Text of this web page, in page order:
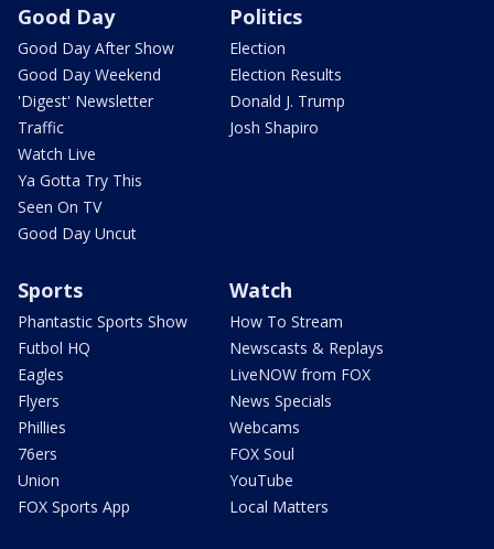
Good Day
Good Day After Show
Good Day Weekend
'Digest' Newsletter
Traffic
Watch Live
Ya Gotta Try This
Seen On TV
Good Day Uncut
Politics
Election
Election Results
Donald J. Trump
Josh Shapiro
Sports
Phantastic Sports Show
Futbol HQ
Eagles
Flyers
Phillies
76ers
Union
FOX Sports App
Watch
How To Stream
Newscasts & Replays
LiveNOW from FOX
News Specials
Webcams
FOX Soul
YouTube
Local Matters